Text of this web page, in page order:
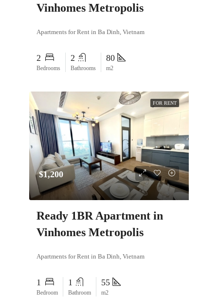
Vinhomes Metropolis
Apartments for Rent in Ba Dinh, Vietnam
2
Bedrooms
2
Bathrooms
80
m2
FOR RENT
$1,200
Ready 1BR Apartment in
Vinhomes Metropolis
Apartments for Rent in Ba Dinh, Vietnam
1
Bedroom
1
Bathroom
55
m2